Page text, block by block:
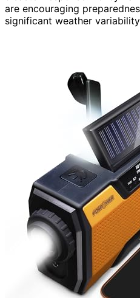
are encouraging
significant weather